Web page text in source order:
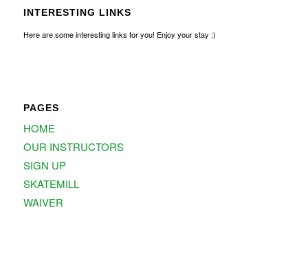
INTERESTING LINKS
Here are some interesting links for you! Enjoy your stay :)
PAGES
HOME
OUR INSTRUCTORS
SIGN UP
SKATEMILL
WAIVER